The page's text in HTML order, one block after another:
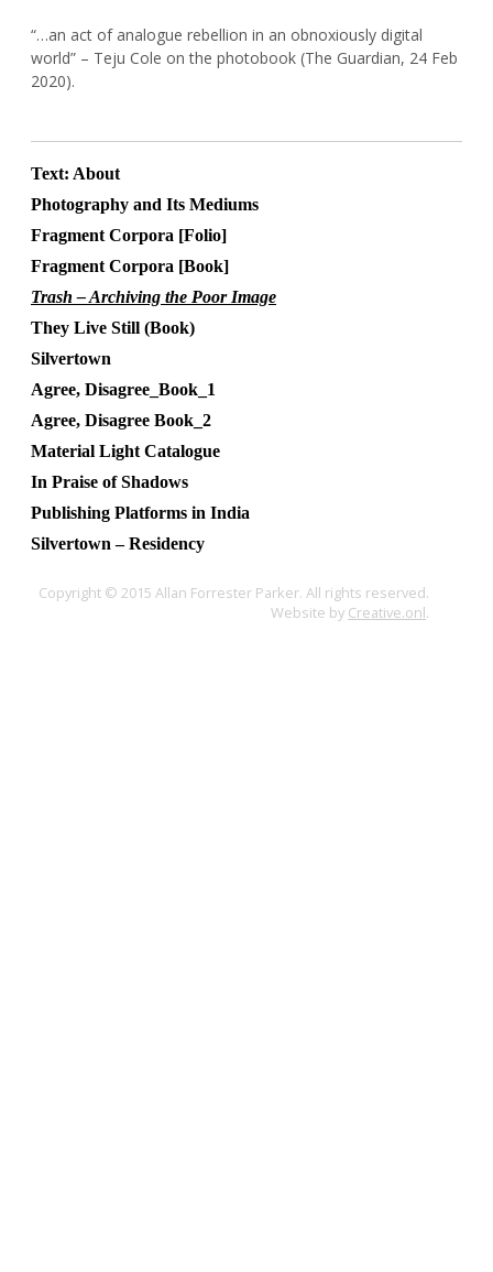
“…an act of analogue rebellion in an obnoxiously digital
world” – Teju Cole on the photobook (The Guardian, 24 Feb
2020).
Text: About
Photography and Its Mediums
Fragment Corpora [Folio]
Fragment Corpora [Book]
Trash – Archiving the Poor Image
They Live Still (Book)
Silvertown
Agree, Disagree_Book_1
Agree, Disagree Book_2
Material Light Catalogue
In Praise of Shadows
Publishing Platforms in India
Silvertown – Residency
Copyright © 2015 Allan Forrester Parker. All rights reserved.
Website by Creative.onl.